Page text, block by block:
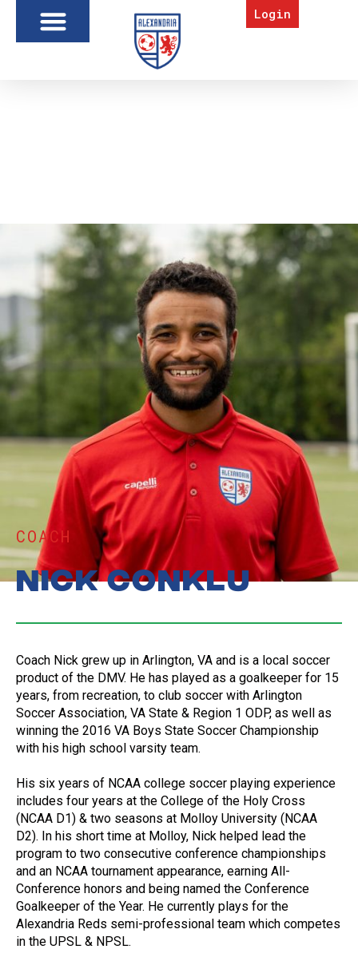
Login
COACH
Nick Conklu
Coach Nick grew up in Arlington, VA and is a local soccer
product of the DMV. He has played as a goalkeeper for 15
years, from recreation, to club soccer with Arlington
Soccer Association, VA State & Region 1 ODP, as well as
winning the 2016 VA Boys State Soccer Championship
with his high school varsity team.
His six years of NCAA college soccer playing experience
includes four years at the College of the Holy Cross
(NCAA D1) & two seasons at Molloy University (NCAA
D2). In his short time at Molloy, Nick helped lead the
program to two consecutive conference championships
and an NCAA tournament appearance, earning All-
Conference honors and being named the Conference
Goalkeeper of the Year. He currently plays for the
Alexandria Reds semi-professional team which competes
in the UPSL & NPSL.